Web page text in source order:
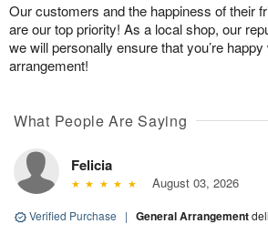
Our customers and the happiness of their
are our top priority! As a local shop, our
we will personally ensure that you’re
arrangement!
What People Are Saying
Felicia
August 03, 2026
Verified Purchase | General Arrangement